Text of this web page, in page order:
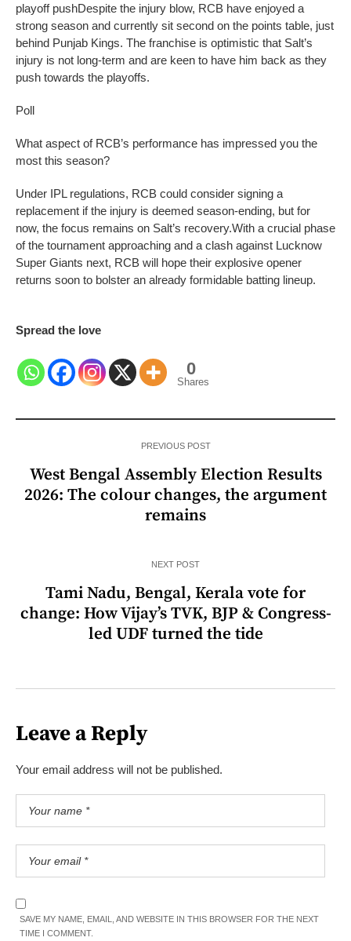
playoff pushDespite the injury blow, RCB have enjoyed a
strong season and currently sit second on the points table, just
behind Punjab Kings. The franchise is optimistic that Salt’s
injury is not long-term and are keen to have him back as they
push towards the playoffs.
Poll
What aspect of RCB’s performance has impressed you the
most this season?
Under IPL regulations, RCB could consider signing a
replacement if the injury is deemed season-ending, but for
now, the focus remains on Salt’s recovery.With a crucial phase
of the tournament approaching and a clash against Lucknow
Super Giants next, RCB will hope their explosive opener
returns soon to bolster an already formidable batting lineup.
Spread the love
0
Shares
PREVIOUS POST
West Bengal Assembly Election Results
2026: The colour changes, the argument
remains
NEXT POST
Tami Nadu, Bengal, Kerala vote for
change: How Vijay’s TVK, BJP & Congress-
led UDF turned the tide
Leave a Reply
Your email address will not be published.
SAVE MY NAME, EMAIL, AND WEBSITE IN THIS BROWSER FOR THE NEXT
TIME I COMMENT.